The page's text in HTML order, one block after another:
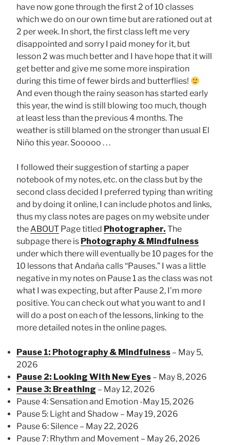
have now gone through the first 2 of 10 classes
which we do on our own time but are rationed out at
2 per week. In short, the first class left me very
disappointed and sorry I paid money for it, but
lesson 2 was much better and I have hope that it will
get better and give me some more inspiration
during this time of fewer birds and butterflies!
And even though the rainy season has started early
this year, the wind is still blowing too much, though
at least less than the previous 4 months. The
weather is still blamed on the stronger than usual El
Niño this year. Sooooo . . .
I followed their suggestion of starting a paper
notebook of my notes, etc. on the class but by the
second class decided I preferred typing than writing
and by doing it online, I can include photos and links,
thus my class notes are pages on my website under
theABOUT Page titled Photographer. The
subpage there is Photography & Mindfulness
under which there will eventually be 10 pages for the
10 lessons that Andaña calls “Pauses.” I was a little
negative in my notes on Pause 1 as the class was not
what I was expecting, but after Pause 2, I’m more
positive. You can check out what you want to and I
will do a post on each of the lessons, linking to the
more detailed notes in the online pages.
Pause 1: Photography & Mindfulness – May 5,
2026
Pause 2: Looking With New Eyes – May 8, 2026
Pause 3: Breathing – May 12, 2026
Pause 4: Sensation and Emotion -May 15, 2026
Pause 5: Light and Shadow – May 19, 2026
Pause 6: Silence – May 22, 2026
Pause 7: Rhythm and Movement – May 26, 2026